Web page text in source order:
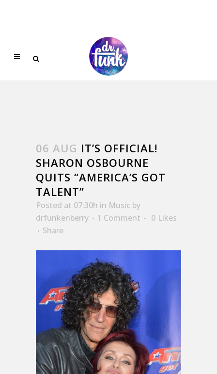
06 AUG IT’S OFFICIAL!
SHARON OSBOURNE
QUITS “AMERICA’S GOT
TALENT”
Posted at 07:30h in Music by
drfunkenberry
1 Comment 0 Likes
Share